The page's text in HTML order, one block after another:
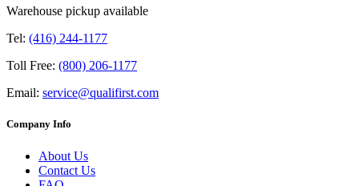
Warehouse pickup available
Tel: (416) 244-1177
Toll Free: (800) 206-1177
Email: service@qualifirst.com
Company Info
About Us
Contact Us